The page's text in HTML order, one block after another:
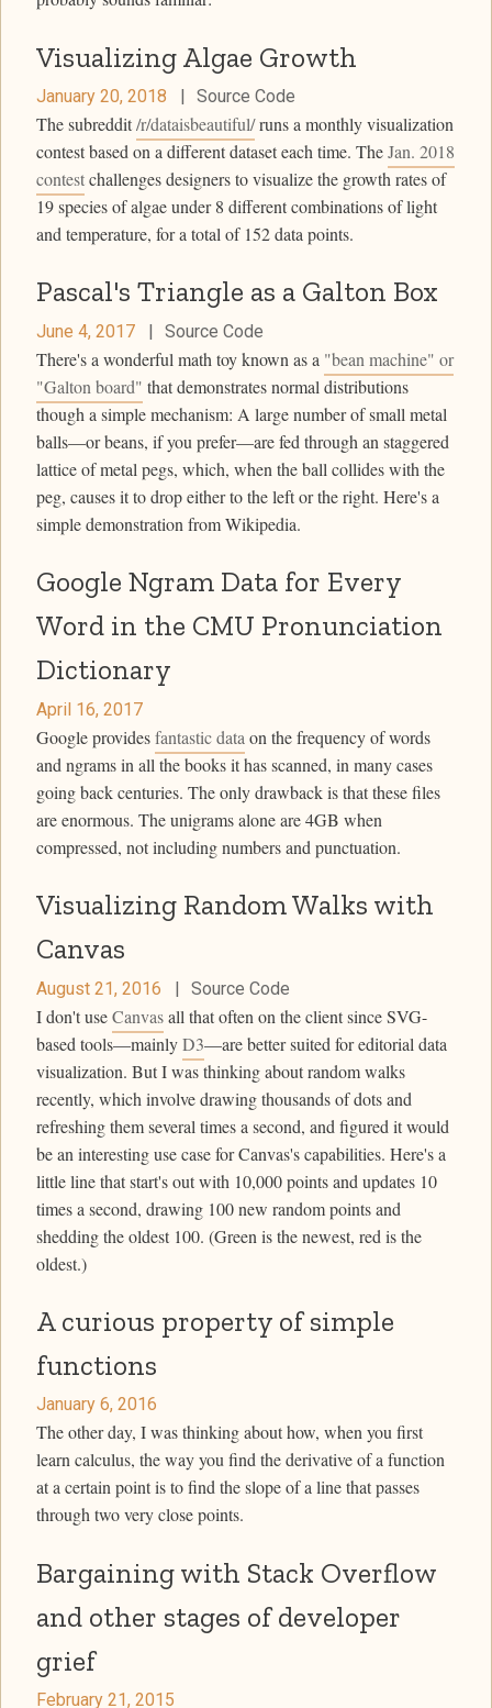
Visualizing Algae Growth
January 20, 2018 Source Code
The subreddit/r/dataisbeautiful/runs a monthly visualization
contest based on a different dataset each time. TheJan. 2018
contestchallenges designers to visualize the growth rates of
19 species of algae under 8 different combinations of light
and temperature, for a total of 152 data points.
Pascal's Triangle as a Galton Box
June 4, 2017 | Source Code
There's a wonderful math toy known as a "bean machine" or
"Galton board" that demonstrates normal distributions
though a simple mechanism: A large number of small metal
balls—or beans, if you prefer—are fed through an staggered
lattice of metal pegs, which, when the ball collides with the
peg, causes it to drop either to the left or the right. Here's a
simple demonstration from Wikipedia.
Google Ngram Data for Every
Word in the CMU Pronunciation
Dictionary
April 16, 2017
Google providesfantastic data on the frequency of words
and ngrams in all the books it has scanned, in many cases
going back centuries. The only drawback is that these files
are enormous. The unigrams alone are 4GB when
compressed, not including numbers and punctuation.
Visualizing Random Walks with
Canvas
August 21, 2016 | Source Code
I don't useCanvasall that often on the client since SVG-
based tools—mainlyD3—are better suited for editorial data
visualization. But I was thinking about random walks
recently, which involve drawing thousands of dots and
refreshing them several times a second, and figured it would
be an interesting use case for Canvas's capabilities. Here's a
little line that start's out with 10,000 points and updates 10
times a second, drawing 100 new random points and
shedding the oldest 100. (Green is the newest, red is the
oldest.)
A curious property of simple
functions
January 6, 2016
The other day, I was thinking about how, when you first
learn calculus, the way you find the derivative of a function
at a certain point is to find the slope of a line that passes
through two very close points.
Bargaining with Stack Overflow
and other stages of developer
grief
February 21, 2015